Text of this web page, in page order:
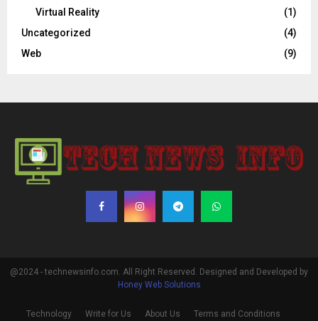
Virtual Reality
(1)
Uncategorized
(4)
Web
(9)
@2024 - technewsinfo.com. All Right Reserved. Designed and Developed by
Honey Web Solutions
Technology Write for Us About Us Terms and Conditions